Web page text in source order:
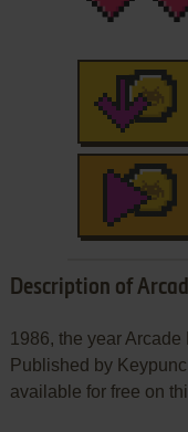
Description of
1986, the year
Published by
available for free on